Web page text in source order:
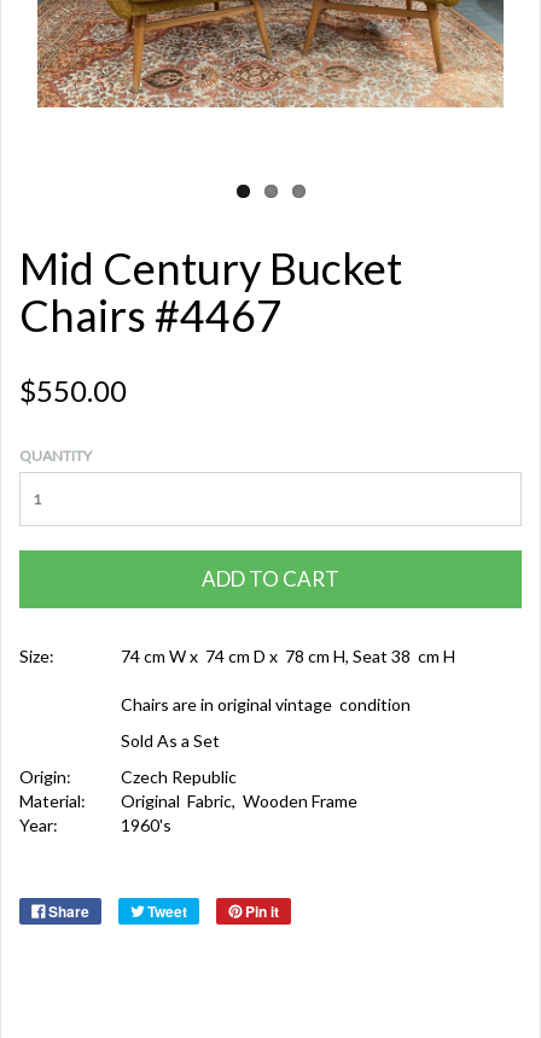
Mid Century Bucket
Chairs #4467
$550.00
QUANTITY
ADD TO CART
Size: 74 cm W x 74 cm D x 78 cm H, Seat 38 cm H
Chairs are in original vintage condition
Sold As a Set
Origin:
Czech Republic
Material:
Original Fabric, Wooden Frame
Year:
1960's
Share Tweet Pin it